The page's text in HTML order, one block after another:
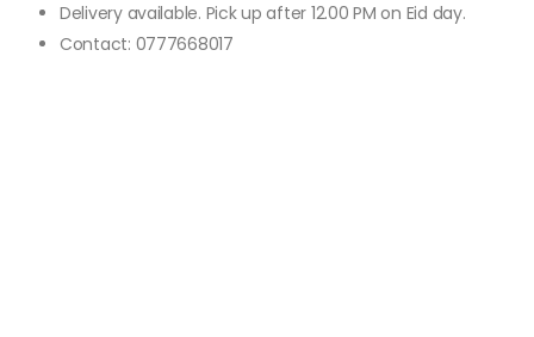
Delivery available. Pick up after 12.00 PM on Eid day.
Contact: 0777668017